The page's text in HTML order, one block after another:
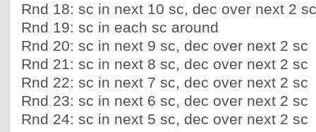
Rnd 18: sc in next 10 sc, dec over next 2 sc
Rnd 19: sc in each sc around
Rnd 20: sc in next 9 sc, dec over next 2 sc
Rnd 21: sc in next 8 sc, dec over next 2 sc
Rnd 22: sc in next 7 sc, dec over next 2 sc
Rnd 23: sc in next 6 sc, dec over next 2 sc
Rnd 24: sc in next 5 sc, dec over next 2 sc